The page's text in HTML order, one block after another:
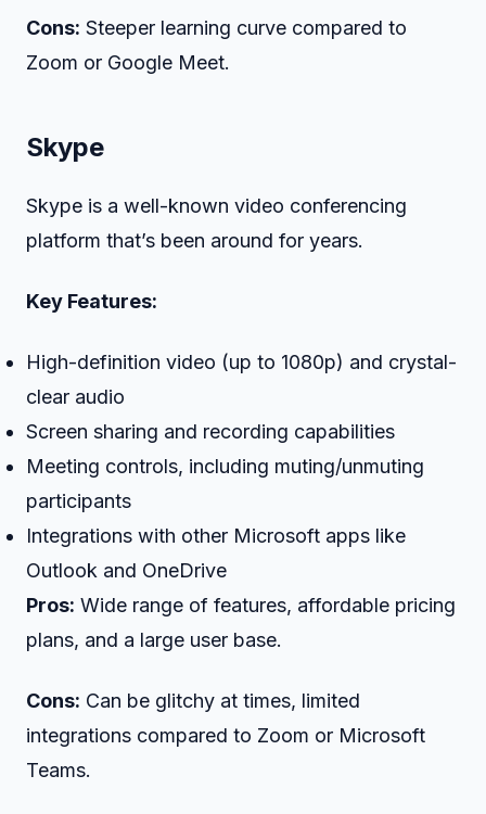
Cons: Steeper learning curve compared to
Zoom or Google Meet.
Skype
Skype is a well-known video conferencing
platform that’s been around for years.
Key Features:
High-definition video (up to 1080p) and crystal-
clear audio
Screen sharing and recording capabilities
Meeting controls, including muting/unmuting
participants
Integrations with other Microsoft apps like
Outlook and OneDrive
Pros: Wide range of features, affordable pricing
plans, and a large user base.
Cons: Can be glitchy at times, limited
integrations compared to Zoom or Microsoft
Teams.